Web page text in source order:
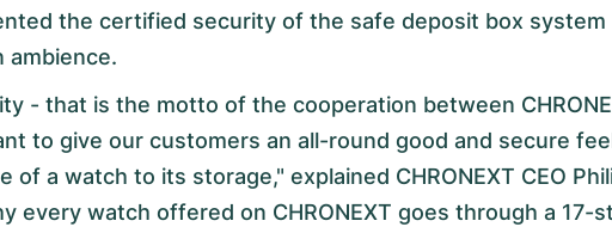
the certified security of the safe deposit box system
ambience.
- that is the motto of the cooperation between
to give our customers an all-round good and secure
of a watch to its storage," explained CHRONEXT CEO
every watch offered on CHRONEXT goes through a 17-